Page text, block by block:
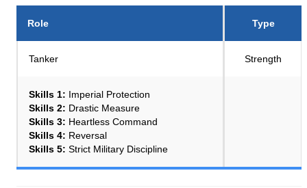
Role Type
Tanker Strength
Skills 1: Imperial Protection
Skills 2: Drastic Measure
Skills 3: Heartless Command
Skills 4: Reversal
Skills 5: Strict Military Discipline